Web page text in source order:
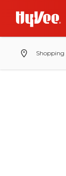
Shopping